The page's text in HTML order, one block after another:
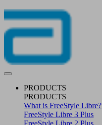
PRODUCTS
PRODUCTS
What is FreeStyle Libre?
FreeStyle Libre 3 Plus
FreeStyle Libre 2 Plus